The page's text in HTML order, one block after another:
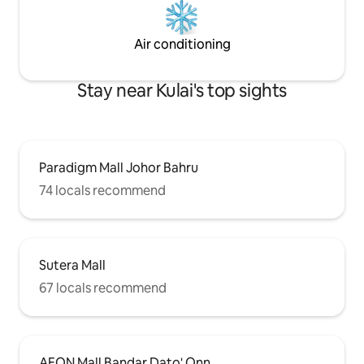
minutes to the popular Sutera town
great importance on every guest's stay
experience. If you have any needs,
time, and we will do our best to assist
Air conditioning
Stay near Kulai's top sights
Paradigm Mall Johor Bahru
74 locals recommend
Sutera Mall
67 locals recommend